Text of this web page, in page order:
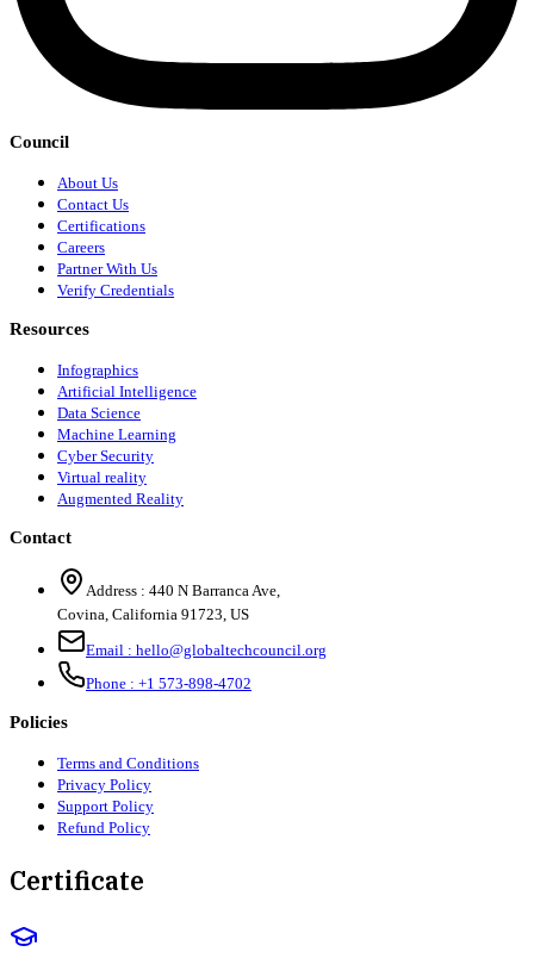
Council
About Us
Contact Us
Certifications
Careers
Partner With Us
Verify Credentials
Resources
Infographics
Artificial Intelligence
Data Science
Machine Learning
Cyber Security
Virtual reality
Augmented Reality
Contact
Address : 440 N Barranca Ave,
Covina, California 91723, US
Email : hello@globaltechcouncil.org
Phone : +1 573-898-4702
Policies
Terms and Conditions
Privacy Policy
Support Policy
Refund Policy
Certificate